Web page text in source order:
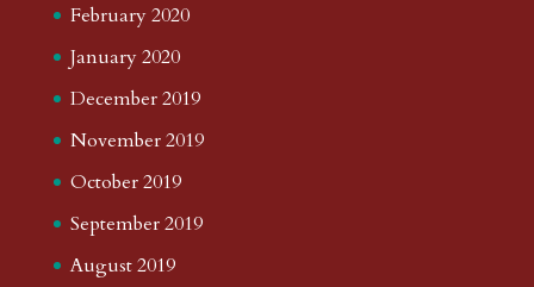
February 2020
January 2020
December 2019
November 2019
October 2019
September 2019
August 2019